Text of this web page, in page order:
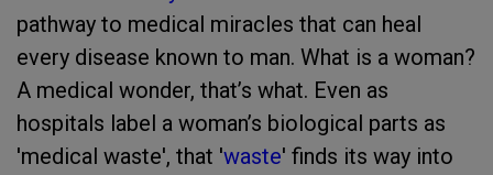
pathway to medical miracles that can heal
every disease known to man. What is a woman?
A medical wonder, that’s what. Even as
hospitals label a woman’s biological parts as
'medical waste', that 'waste' finds its way into